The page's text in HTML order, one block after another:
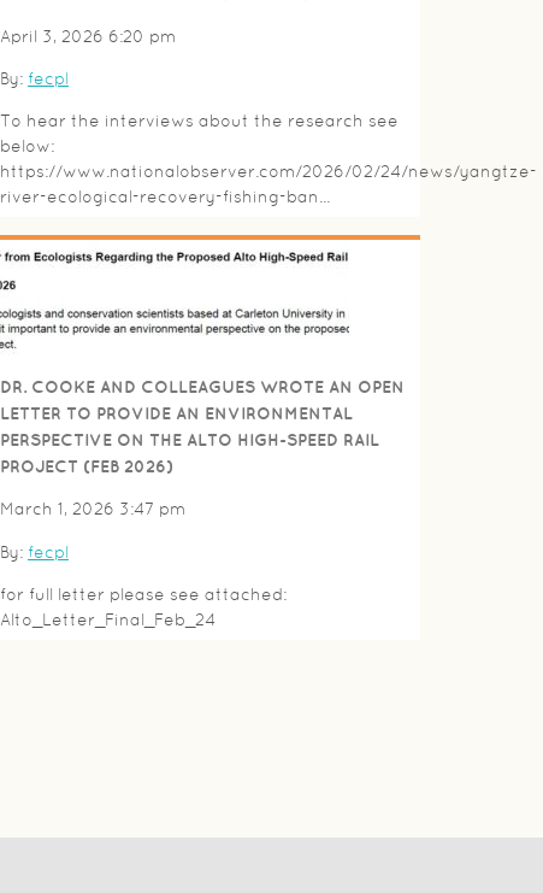
April 3, 2026 6:20 pm
By: fecpl
To hear the interviews about the research see
below:
https://www.nationalobserver.com/2026/02/24/news/yangtze-
river-ecological-recovery-fishing-ban...
DR. COOKE AND COLLEAGUES WROTE AN OPEN
LETTER TO PROVIDE AN ENVIRONMENTAL
PERSPECTIVE ON THE ALTO HIGH-SPEED RAIL
PROJECT (FEB 2026)
March 1, 2026 3:47 pm
By: fecpl
for full letter please see attached:
Alto_Letter_Final_Feb_24